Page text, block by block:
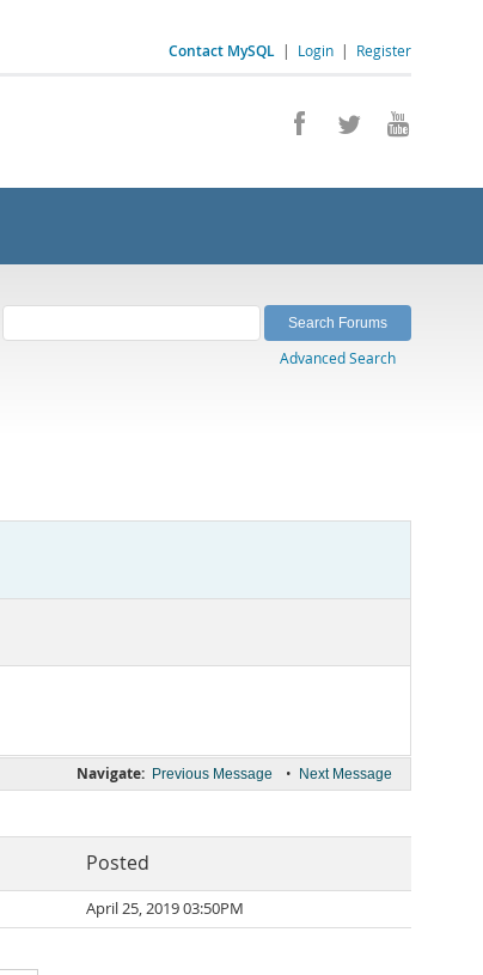
Contact MySQL | Login | Register
Advanced Search
Navigate: Previous Message • Next Message
Posted
April 25, 2019 03:50PM